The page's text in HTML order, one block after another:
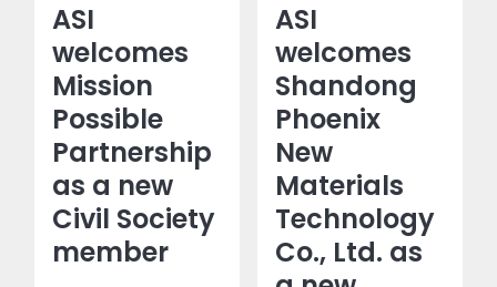
ASI
welcomes
Mission
Possible
Partnership
as a new
Civil Society
member
ASI
welcomes
Shandong
Phoenix
New
Materials
Technology
Co., Ltd. as